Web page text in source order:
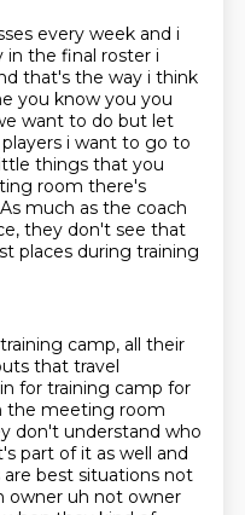
every week and i
in the final roster i
that's the way i think
you know you you
want to do but let
players i want to go to
things that you
room there's
As much as the coach
they don't see that
places during training
camp, all their
that travel
for training camp for
the meeting room
don't understand who
part of it as well and
best situations not
owner uh not owner